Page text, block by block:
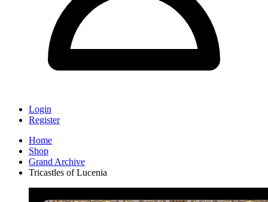
Login
Register
Home
Shop
Grand Archive
Tricastles of Lucenia